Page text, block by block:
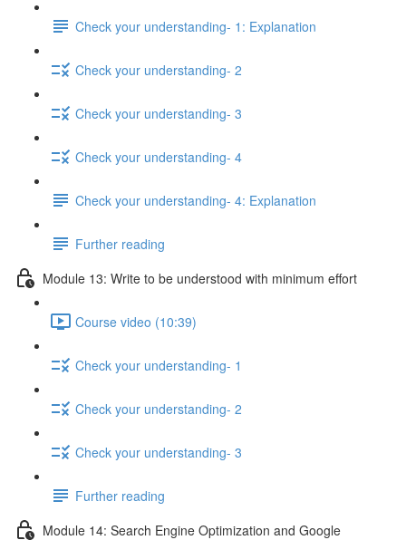
Check your understanding- 1: Explanation
Check your understanding- 2
Check your understanding- 3
Check your understanding- 4
Check your understanding- 4: Explanation
Further reading
Module 13: Write to be understood with minimum effort
Course video (10:39)
Check your understanding- 1
Check your understanding- 2
Check your understanding- 3
Further reading
Module 14: Search Engine Optimization and Google